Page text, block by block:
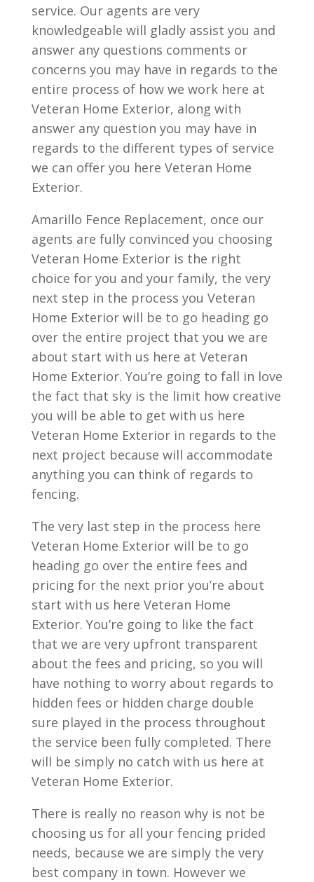
service. Our agents are very
knowledgeable will gladly assist you and
answer any questions comments or
concerns you may have in regards to the
entire process of how we work here at
Veteran Home Exterior, along with
answer any question you may have in
regards to the different types of service
we can offer you here Veteran Home
Exterior.
Amarillo Fence Replacement, once our
agents are fully convinced you choosing
Veteran Home Exterior is the right
choice for you and your family, the very
next step in the process you Veteran
Home Exterior will be to go heading go
over the entire project that you we are
about start with us here at Veteran
Home Exterior. You’re going to fall in love
the fact that sky is the limit how creative
you will be able to get with us here
Veteran Home Exterior in regards to the
next project because will accommodate
anything you can think of regards to
fencing.
The very last step in the process here
Veteran Home Exterior will be to go
heading go over the entire fees and
pricing for the next prior you’re about
start with us here Veteran Home
Exterior. You’re going to like the fact
that we are very upfront transparent
about the fees and pricing, so you will
have nothing to worry about regards to
hidden fees or hidden charge double
sure played in the process throughout
the service been fully completed. There
will be simply no catch with us here at
Veteran Home Exterior.
There is really no reason why is not be
choosing us for all your fencing prided
needs, because we are simply the very
best company in town. However we